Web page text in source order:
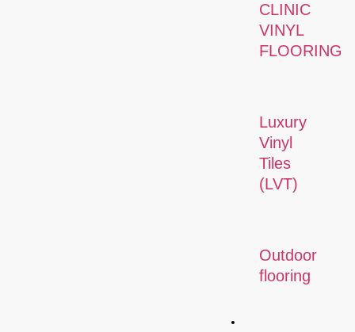
CLINIC
VINYL
FLOORING
Luxury
Vinyl
Tiles
(LVT)
Outdoor
flooring